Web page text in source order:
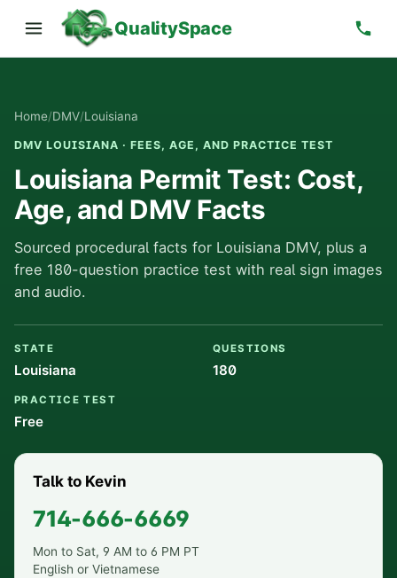
QualitySpace
Home/DMV/Louisiana
DMV LOUISIANA · FEES, AGE, AND PRACTICE TEST
Louisiana Permit Test: Cost,
Age, and DMV Facts
Sourced procedural facts for Louisiana DMV, plus a
free 180-question practice test with real sign images
and audio.
STATE
Louisiana
QUESTIONS
180
PRACTICE TEST
Free
Talk to Kevin
714-666-6669
Mon to Sat, 9 AM to 6 PM PT
English or Vietnamese